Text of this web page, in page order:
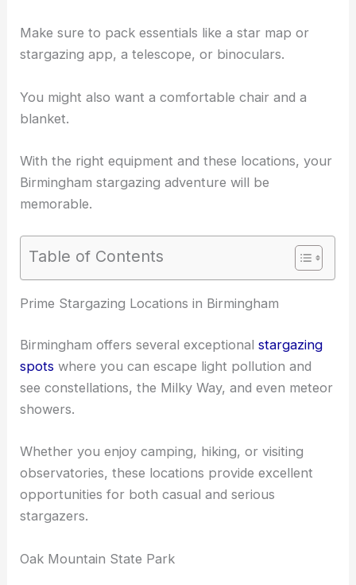
Make sure to pack essentials like a star map or
stargazing app, a telescope, or binoculars.
You might also want a comfortable chair and a
blanket.
With the right equipment and these locations, your
Birmingham stargazing adventure will be
memorable.
Table of Contents
RELATED Best Places to Stargaze in Birmingham,
Prime Stargazing Locations in Birmingham
Birmingham offers several exceptional
see constellations, the Milky Way, and even meteor
showers.
Whether you enjoy camping, hiking, or visiting
opportunities for both casual and serious